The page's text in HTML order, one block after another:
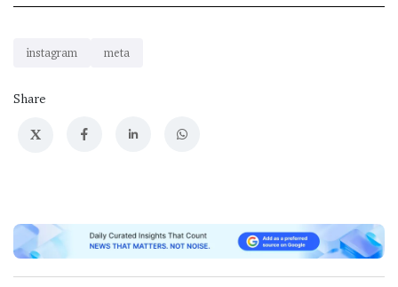
instagram meta
Share
X